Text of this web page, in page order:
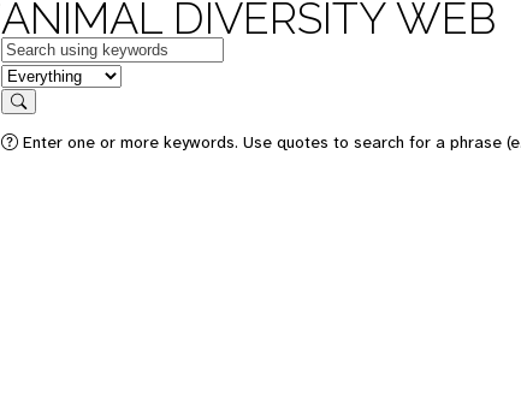
ANIMAL DIVERSITY WEB
Keywords
in feature
Search
Enter one or more keywords. Use quotes to search for a phrase